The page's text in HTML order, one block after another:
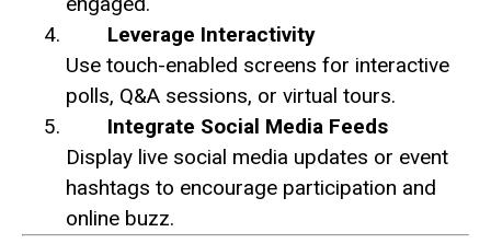
Leverage Interactivity
Use touch-enabled screens for interactive
polls, Q&A sessions, or virtual tours.
Integrate Social Media Feeds
Display live social media updates or event
hashtags to encourage participation and
online buzz.